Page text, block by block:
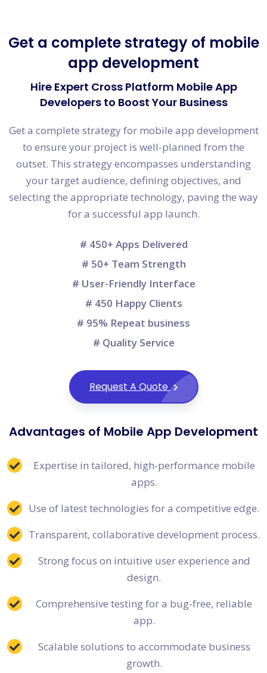
Get a complete strategy of mobile
app development
Hire Expert Cross Platform Mobile App
Developers to Boost Your Business
Get a complete strategy for mobile app development
to ensure your project is well-planned from the
outset. This strategy encompasses understanding
your target audience, defining objectives, and
selecting the appropriate technology, paving the way
for a successful app launch.
# 450+ Apps Delivered
# 50+ Team Strength
# User-Friendly Interface
# 450 Happy Clients
# 95% Repeat business
# Quality Service
Request A Quote
Advantages of Mobile App Development
Expertise in tailored, high-performance mobile
apps.
Use of latest technologies for a competitive edge.
Transparent, collaborative development process.
Strong focus on intuitive user experience and
design.
Comprehensive testing for a bug-free, reliable
app.
Scalable solutions to accommodate business
growth.